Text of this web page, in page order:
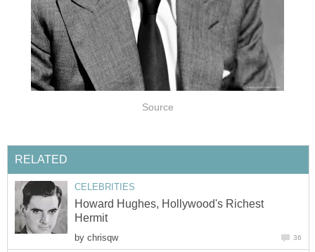
Source
RELATED
CELEBRITIES
Howard Hughes, Hollywood's Richest
Hermit
by chrisqw 36